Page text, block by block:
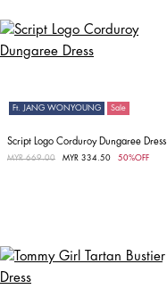
Ft. JANG WONYOUNG Sale
Script Logo Corduroy Dungaree Dress
Price reduced from
MYR 669.00 MYR 334.50 50%OFF